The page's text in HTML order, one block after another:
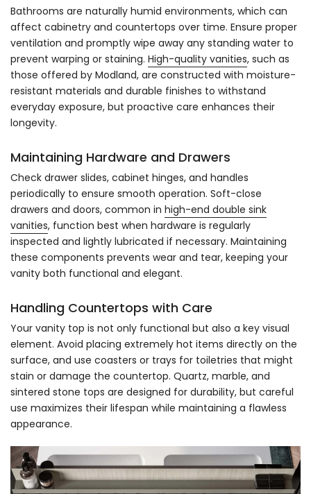
Bathrooms are naturally humid environments, which can
affect cabinetry and countertops over time. Ensure proper
ventilation and promptly wipe away any standing water to
prevent warping or staining. High-quality vanities, such as
those offered by Modland, are constructed with moisture-
resistant materials and durable finishes to withstand
everyday exposure, but proactive care enhances their
longevity.
Maintaining Hardware and Drawers
Check drawer slides, cabinet hinges, and handles
periodically to ensure smooth operation. Soft-close
drawers and doors, common in high-end double sink
vanities, function best when hardware is regularly
inspected and lightly lubricated if necessary. Maintaining
these components prevents wear and tear, keeping your
vanity both functional and elegant.
Handling Countertops with Care
Your vanity top is not only functional but also a key visual
element. Avoid placing extremely hot items directly on the
surface, and use coasters or trays for toiletries that might
stain or damage the countertop. Quartz, marble, and
sintered stone tops are designed for durability, but careful
use maximizes their lifespan while maintaining a flawless
appearance.